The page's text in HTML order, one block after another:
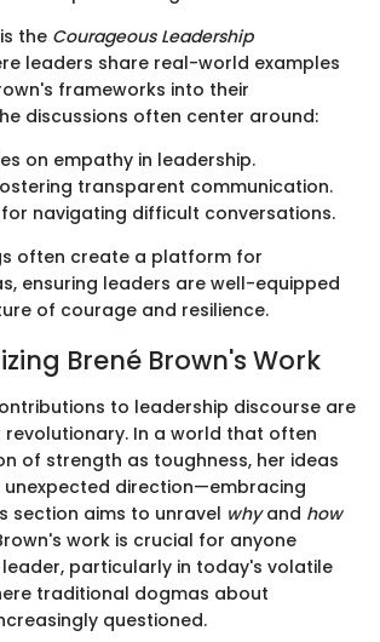
the Courageous Leadership
leaders share real-world examples
frameworks into their
discussions often center around:
on empathy in leadership.
transparent communication.
navigating difficult conversations.
often create a platform for
ensuring leaders are well-equipped
of courage and resilience.
Brené Brown's Work
to leadership discourse are
In a world that often
of strength as toughness, her ideas
direction—embracing
section aims to unravel whyand how
work is crucial for anyone
particularly in today's volatile
traditional dogmas about
questioned.